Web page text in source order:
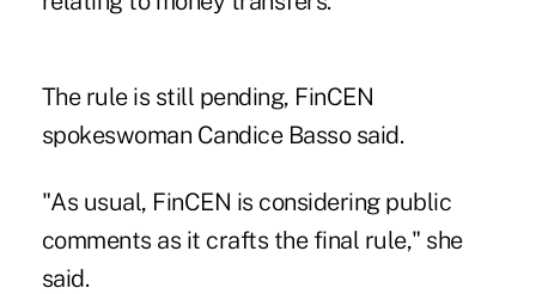
The rule is still pending, FinCEN
spokeswoman Candice Basso said.
"As usual, FinCEN is considering public
comments as it crafts the final rule," she
said.